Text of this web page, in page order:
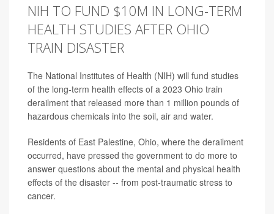
NIH TO FUND $10M IN LONG-TERM
HEALTH STUDIES AFTER OHIO
TRAIN DISASTER
The National Institutes of Health (NIH) will fund studies
of the long-term health effects of a 2023 Ohio train
derailment that released more than 1 million pounds of
hazardous chemicals into the soil, air and water.
Residents of East Palestine, Ohio, where the derailment
occurred, have pressed the government to do more to
answer questions about the mental and physical health
effects of the disaster -- from post-traumatic stress to
cancer.